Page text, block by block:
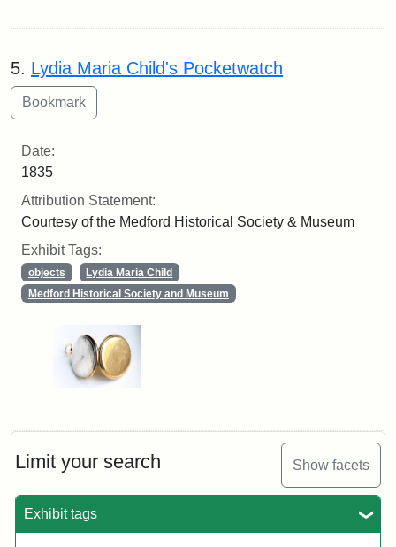
Limit your search Show facets
Exhibit tags
5. Lydia Maria Child's Pocketwatch
Date:
1835
Attribution Statement:
Courtesy of the Medford Historical Society & Museum
Exhibit Tags:
objects
Lydia Maria Child
Medford Historical Society and Museum